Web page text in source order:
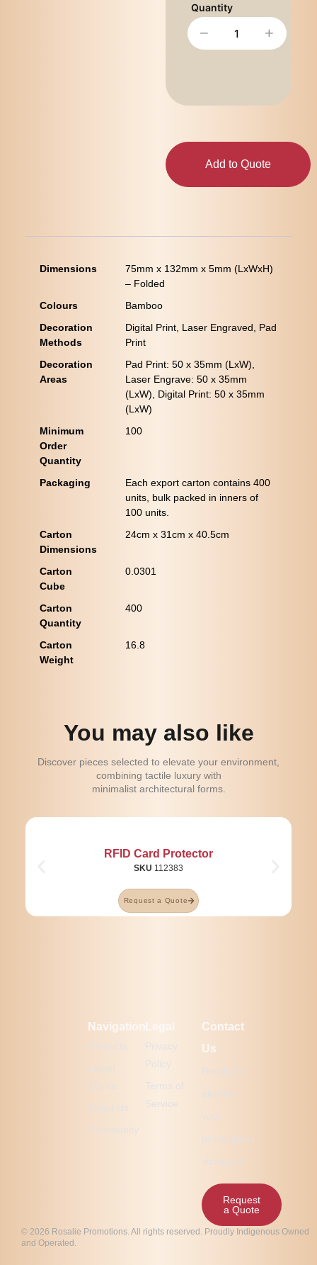
− +
Add to Quote
Dimensions
75mm x 132mm x 5mm (LxWxH)
– Folded
Colours
Bamboo
Decoration
Methods
Digital Print, Laser Engraved, Pad
Print
Decoration
Areas
Pad Print: 50 x 35mm (LxW),
Laser Engrave: 50 x 35mm
(LxW), Digital Print: 50 x 35mm
(LxW)
Minimum
Order
Quantity
100
Packaging
Each export carton contains 400
units, bulk packed in inners of
100 units.
Carton
Dimensions
24cm x 31cm x 40.5cm
Carton
Cube
0.0301
Carton
Quantity
400
Carton
Weight
16.8
You may also like
Discover pieces selected to elevate your environment,
combining tactile luxury with
minimalist architectural forms.
RFID Card Protector
SKU 112383
Request a Quote
Navigation Legal
Contact
Us
Ready to
elevate
promotional
strategy?
Request
a Quote
© 2026 Rosalie Promotions. All rights reserved. Proudly Indigenous Owned
and Operated.